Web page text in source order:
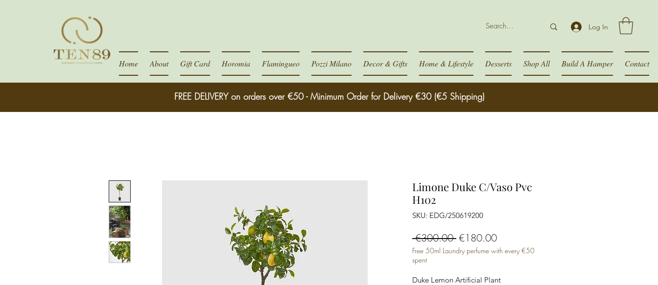
Log In
Home About Gift Card Horomia Flamingueo Pozzi Milano Decor & Gifts Home & Lifestyle Desserts Shop All Build A Hamper Contact
FREE DELIVERY on orders over €50 - Minimum Order for Delivery €30 (€5 Shipping)
Limone Duke C/Vaso Pvc
H102
SKU: EDG/250619200
€300.00 Regular
Price
€180.00Sale
Price
Free 50ml Laundry perfume with every €50
spent
Duke Lemon Artificial Plant